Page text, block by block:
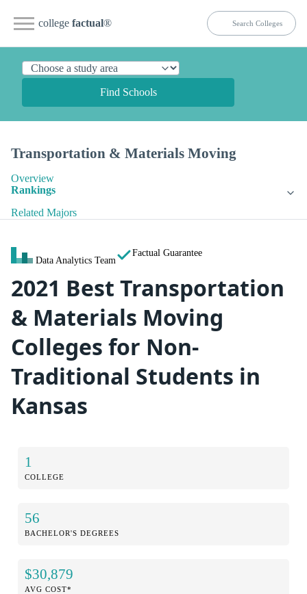
college factual®
Find Schools
Transportation & Materials Moving
Overview
Rankings
Related Majors
Data Analytics Team
Factual Guarantee
2021 Best Transportation
& Materials Moving
Colleges for Non-
Traditional Students in
Kansas
1
COLLEGE
56
BACHELOR'S DEGREES
$30,879
AVG COST*